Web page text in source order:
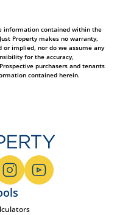
information contained within the
Property makes no warranty,
implied, nor do we assume any
for the accuracy,
purchasers and tenants
contained herein.